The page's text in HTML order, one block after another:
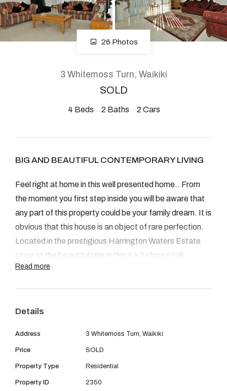
CONNECT
Facebook
GET IN TOUCH
2904 Albany Highway,
Kelmscott, WA
08 9390 4777
Email us
26 Photos
3 Whitemoss Turn, Waikiki
SOLD
4 Beds 2 Baths 2 Cars
BIG AND BEAUTIFUL CONTEMPORARY LIVING
Feel right at home in this well presented home.. From
the moment you first step inside you will be aware that
any part of this property could be your family dream. It is
obvious that this house is an object of rare perfection.
Located in the prestigious Harrington Waters Estate
close to the beautiful lake is this 4 x 2 close to all
amenities, transport, train station, schools, Waikiki
-The Master bedroom is spacious and situated at the
suite, separate toilet and huge walk in robe.The
remaining 3 bedrooms can all fit queen size beds and
have built in robes. All rooms are carpeted.
Read more
Details
Address 3 Whitemoss Turn, Waikiki
Price SOLD
Property Type Residential
Property ID 2350